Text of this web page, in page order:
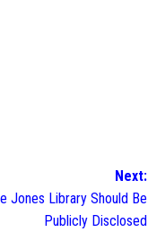
Next:
Jones Library Should Be
Publicly Disclosed